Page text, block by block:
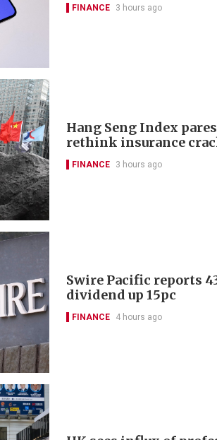
FINANCE 3 hours ago
Hang Seng Index
rethink insurance
FINANCE 3 hours ago
Swire Pacific reports
dividend up 15pc
FINANCE 4 hours ago